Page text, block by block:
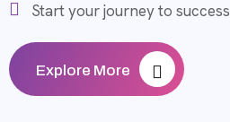
Start your journey to success
Explore More